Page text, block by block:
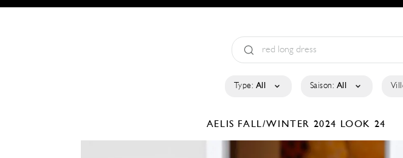
Type: All Saison: All
AELIS FALL/WINTER 2024 LOOK 24